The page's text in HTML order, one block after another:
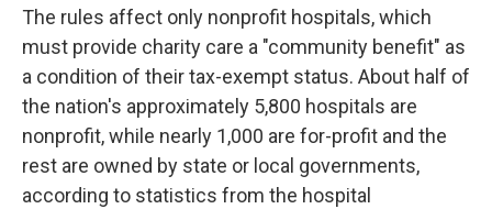
The rules affect only nonprofit hospitals, which
must provide charity care a "community benefit" as
a condition of their tax-exempt status. About half of
the nation's approximately 5,800 hospitals are
nonprofit, while nearly 1,000 are for-profit and the
rest are owned by state or local governments,
according to statistics from the hospital